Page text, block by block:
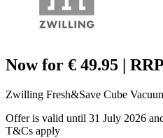
Now for € 49.95 |
Zwilling Fresh&Save Cube
Offer is valid until 31 July 2026
T&Cs apply